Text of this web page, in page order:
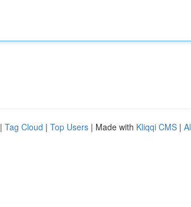
| Tag Cloud | Top Users | Made with Kliqqi CMS |